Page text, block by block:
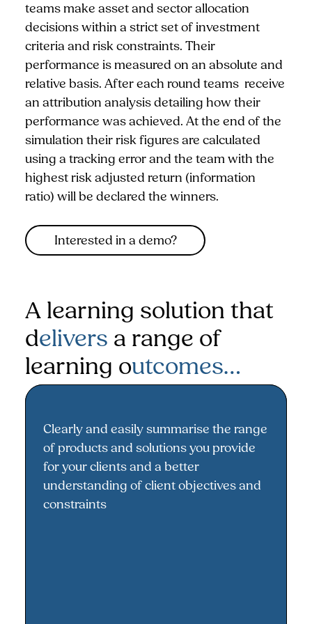
teams make asset and sector allocation
decisions within a strict set of investment
criteria and risk constraints. Their
performance is measured on an absolute and
relative basis. After each round teams receive
an attribution analysis detailing how their
performance was achieved. At the end of the
simulation their risk figures are calculated
using a tracking error and the team with the
highest risk adjusted return (information
ratio) will be declared the winners.
Interested in a demo?
A learning solution that
delivers a range of
learning outcomes…
A better understanding of your
range of products and solutions
Clearly and easily summarise the range
of products and solutions you provide
for your clients and a better
understanding of client objectives and
constraints